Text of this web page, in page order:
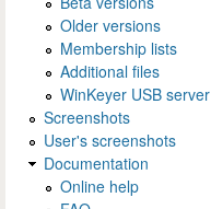
Older versions
Membership lists
Additional files
WinKeyer USB server
Screenshots
User's screenshots
Documentation
Online help